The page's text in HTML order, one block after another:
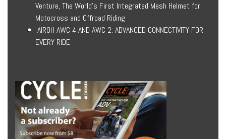
Venture, The World’s First Integrated Mesh Helmet for
Motocross and Offroad Riding
AIROH AWC 4 AND AWC 2: ADVANCED CONNECTIVITY FOR
EVERY RIDE